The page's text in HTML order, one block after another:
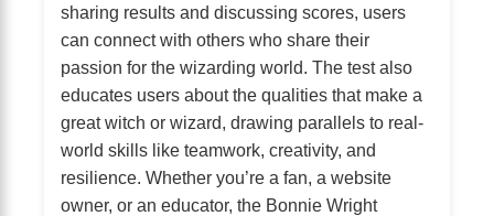
sharing results and discussing scores, users
can connect with others who share their
passion for the wizarding world. The test also
educates users about the qualities that make a
great witch or wizard, drawing parallels to real-
world skills like teamwork, creativity, and
resilience. Whether you’re a fan, a website
owner, or an educator, the Bonnie Wright